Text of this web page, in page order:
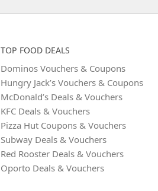
TOP FOOD DEALS
Dominos Vouchers & Coupons
Hungry Jack’s Vouchers & Coupons
McDonald’s Deals & Vouchers
KFC Deals & Vouchers
Pizza Hut Coupons & Vouchers
Subway Deals & Vouchers
Red Rooster Deals & Vouchers
Oporto Deals & Vouchers